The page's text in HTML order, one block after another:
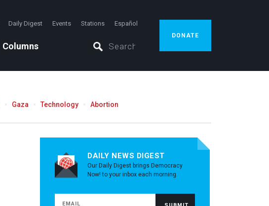
Daily Digest Events Stations Español
Columns
DONATE
Gaza Technology Abortion
DAILY NEWS DIGEST
Our Daily Digest brings Democracy
Now! to your inbox each morning.